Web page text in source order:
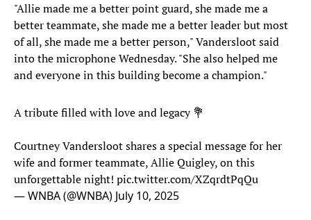
"Allie made me a better point guard, she made me a
better teammate, she made me a better leader but most
of all, she made me a better person," Vandersloot said
into the microphone Wednesday. "She also helped me
and everyone in this building become a champion."
A tribute filled with love and legacy 💐
Courtney Vandersloot shares a special message for her
wife and former teammate, Allie Quigley, on this
unforgettable night! pic.twitter.com/XZqrdtPqQu
— WNBA (@WNBA) July 10, 2025